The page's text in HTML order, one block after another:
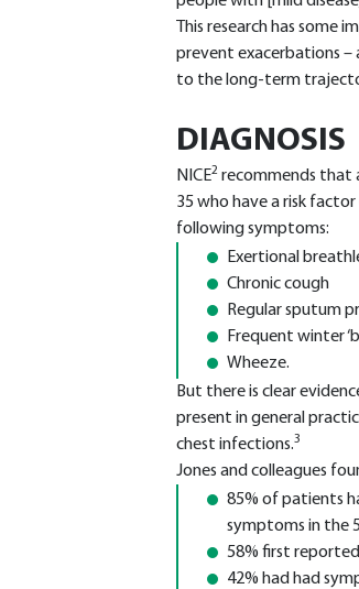
This research has some
prevent exacerbations –
to the long-term
DIAGNOSIS
NICE2 recommends that
35 who have a risk
following symptoms:
Exertional
Chronic cough
Regular sputum
Frequent winter
Wheeze.
But there is clear
present in general
chest infections.3
Jones and colleagues
85% of patients
symptoms in the
58% first
42% had had